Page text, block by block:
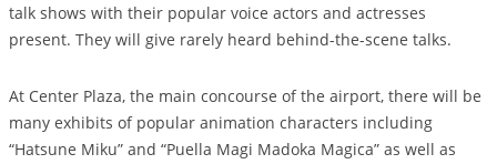
talk shows with their popular voice actors and actresses
present. They will give rarely heard behind-the-scene talks.
At Center Plaza, the main concourse of the airport, there will be
many exhibits of popular animation characters including
“Hatsune Miku” and “Puella Magi Madoka Magica” as well as